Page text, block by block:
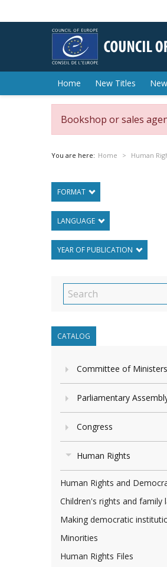
Home New Titles
Bookshop or sales
You are here: Home Human
FORMAT
LANGUAGE
YEAR OF PUBLICATION
CATALOG
Committee of Ministers
Parliamentary
Congress
Human Rights
Human Rights and
Children's rights and family
Making democratic
Minorities
Human Rights Files